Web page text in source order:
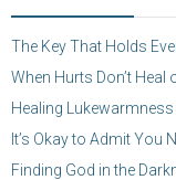
The Key That Holds
When Hurts Don’t Heal
Healing Lukewarmness
It’s Okay to Admit You
Finding God in the